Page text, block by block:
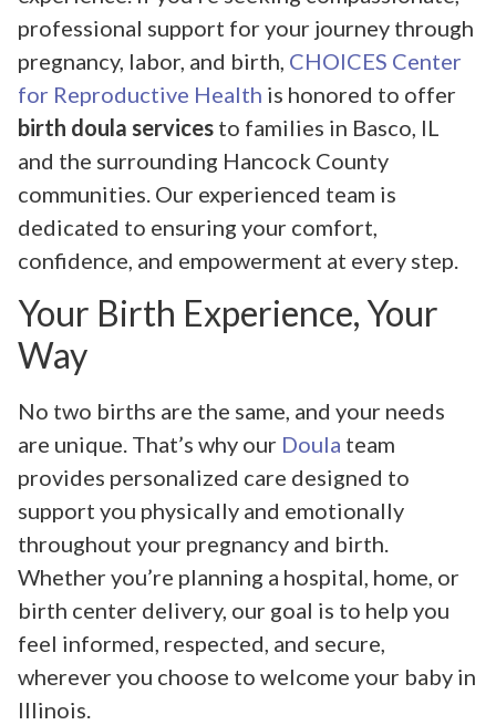
professional support for your journey through
pregnancy, labor, and birth, CHOICES Center
for Reproductive Health is honored to offer
birth doula services to families in Basco, IL
and the surrounding Hancock County
communities. Our experienced team is
dedicated to ensuring your comfort,
confidence, and empowerment at every step.
Your Birth Experience, Your
Way
No two births are the same, and your needs
are unique. That’s why our Doula team
provides personalized care designed to
support you physically and emotionally
throughout your pregnancy and birth.
Whether you’re planning a hospital, home, or
birth center delivery, our goal is to help you
feel informed, respected, and secure,
wherever you choose to welcome your baby in
Illinois.